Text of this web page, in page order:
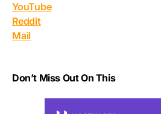
YouTube
Reddit
Mail
Don’t Miss Out On This